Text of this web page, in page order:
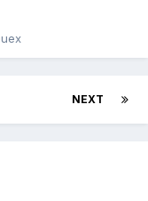
NEXT